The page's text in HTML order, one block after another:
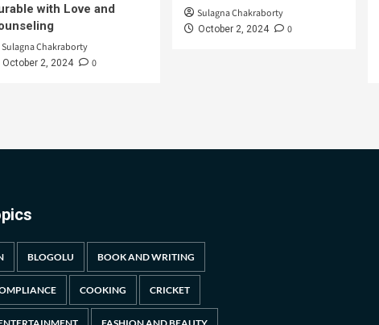
with Love and
Sulagna Chakraborty
October 2, 2024 0
Sulagna Chakraborty
October 2, 2024 0
BLOGOLU BOOK AND WRITING
COOKING CRICKET
FASHION AND BEAUTY